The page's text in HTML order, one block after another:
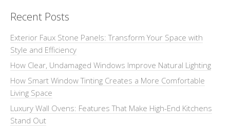
Recent Posts
Exterior Faux Stone Panels: Transform Your Space with
Style and Efficiency
How Clear, Undamaged Windows Improve Natural Lighting
How Smart Window Tinting Creates a More Comfortable
Living Space
Luxury Wall Ovens: Features That Make High-End Kitchens
Stand Out